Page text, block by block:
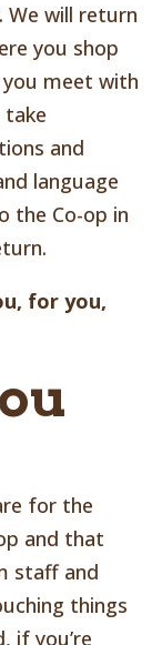
will return
you shop
meet with
and
language
the Co-op in
for you,
for the
and that
staff and
things
if you’re